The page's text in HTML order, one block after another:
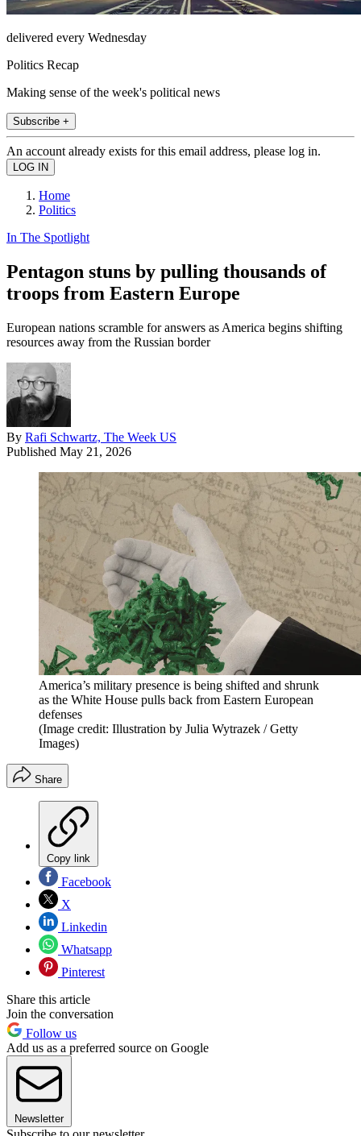
delivered every Wednesday
Politics Recap
Making sense of the week's political news
Subscribe +
An account already exists for this email address, please log in.
Home
Politics
In The Spotlight
Pentagon stuns by pulling thousands of
troops from Eastern Europe
European nations scramble for answers as America begins shifting
resources away from the Russian border
By Rafi Schwartz, The Week US
Published May 21, 2026
America’s military presence is being shifted and shrunk
as the White House pulls back from Eastern European
defenses
(Image credit: Illustration by Julia Wytrazek / Getty
Images)
Share
Copy link
Facebook
X
Linkedin
Whatsapp
Pinterest
Share this article
Join the conversation
Follow us
Add us as a preferred source on Google
Newsletter